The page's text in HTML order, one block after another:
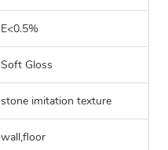
E<0.5%
Soft Gloss
stone imitation texture
wall,floor